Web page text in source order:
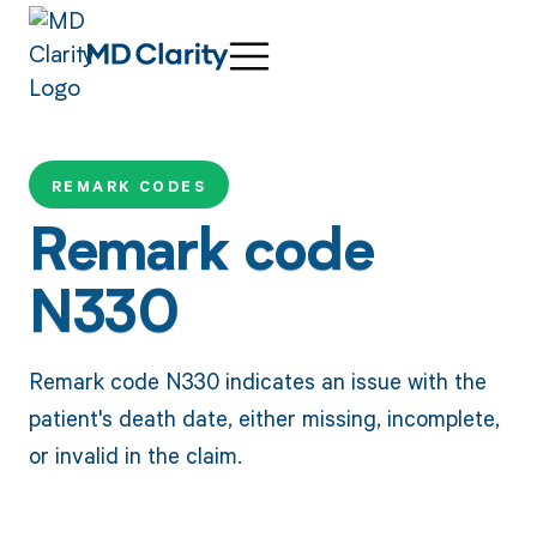
REMARK CODES
Remark code
N330
Remark code N330 indicates an issue with the
patient's death date, either missing, incomplete,
or invalid in the claim.